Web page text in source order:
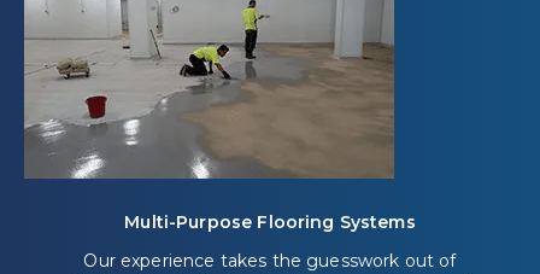
Multi-Purpose Flooring Systems
Our experience takes the guesswork out of